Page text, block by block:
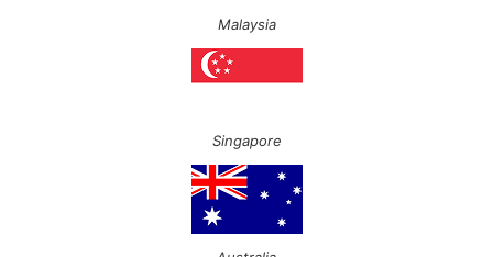
Malaysia
Singapore